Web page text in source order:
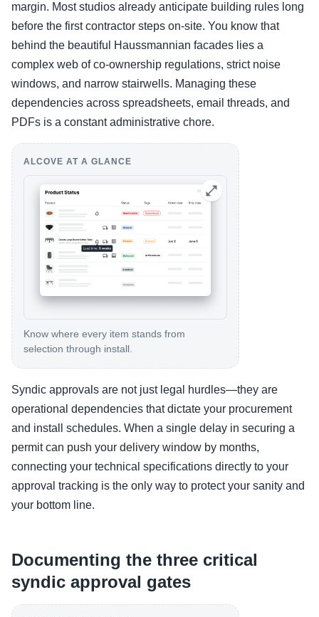
margin. Most studios already anticipate building rules long
before the first contractor steps on-site. You know that
behind the beautiful Haussmannian facades lies a
complex web of co-ownership regulations, strict noise
windows, and narrow stairwells. Managing these
dependencies across spreadsheets, email threads, and
PDFs is a constant administrative chore.
ALCOVE AT A GLANCE
Know where every item stands from
selection through install.
Syndic approvals are not just legal hurdles—they are
operational dependencies that dictate your procurement
and install schedules. When a single delay in securing a
permit can push your delivery window by months,
connecting your technical specifications directly to your
approval tracking is the only way to protect your sanity and
your bottom line.
Documenting the three critical
syndic approval gates